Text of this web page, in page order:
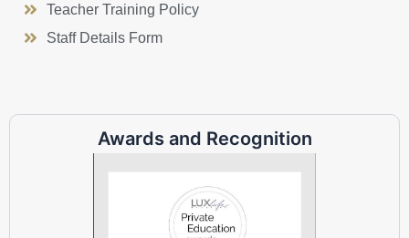
Teacher Training Policy
Staff Details Form
Awards and Recognition